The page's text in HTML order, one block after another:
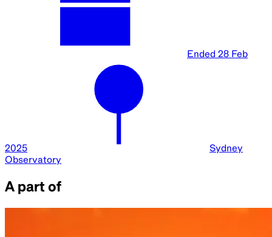
Ended 28 Feb
2025
Sydney
Observatory
A part of